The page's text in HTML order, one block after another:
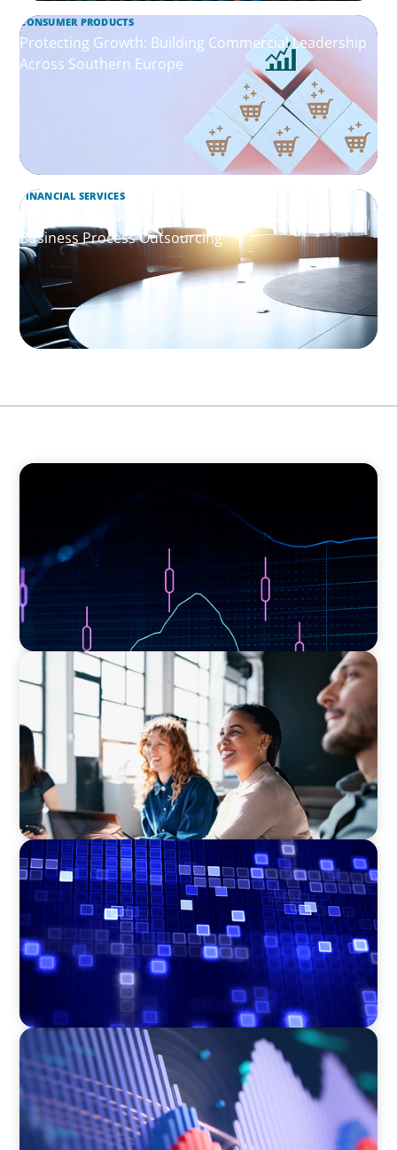
CONSUMER PRODUCTS
Protecting Growth: Building Commercial Leadership
Across Southern Europe
FINANCIAL SERVICES
Leadership Assessment to Support M&A Integration
Business Process Outsourcing
ASSET MANAGEMENT
EXECUTIVE SEARCH
Navigating the Nuances of Philanthropic
Leadership: The Search for a Major Gifts
Officer
ASSET MANAGEMENT
Driving Liquidity Strategy Leadership for a
Transforming Private Credit Platform
ASSET MANAGEMENT
Building Institutional Investment Operations
Leadership for a Mission-Driven Family Office